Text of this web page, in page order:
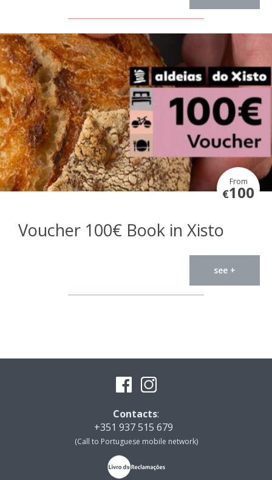
From
€100
Voucher 100€ Book in Xisto
see +
Contacts:
+351 937 515 679
(Call to Portuguese mobile network)